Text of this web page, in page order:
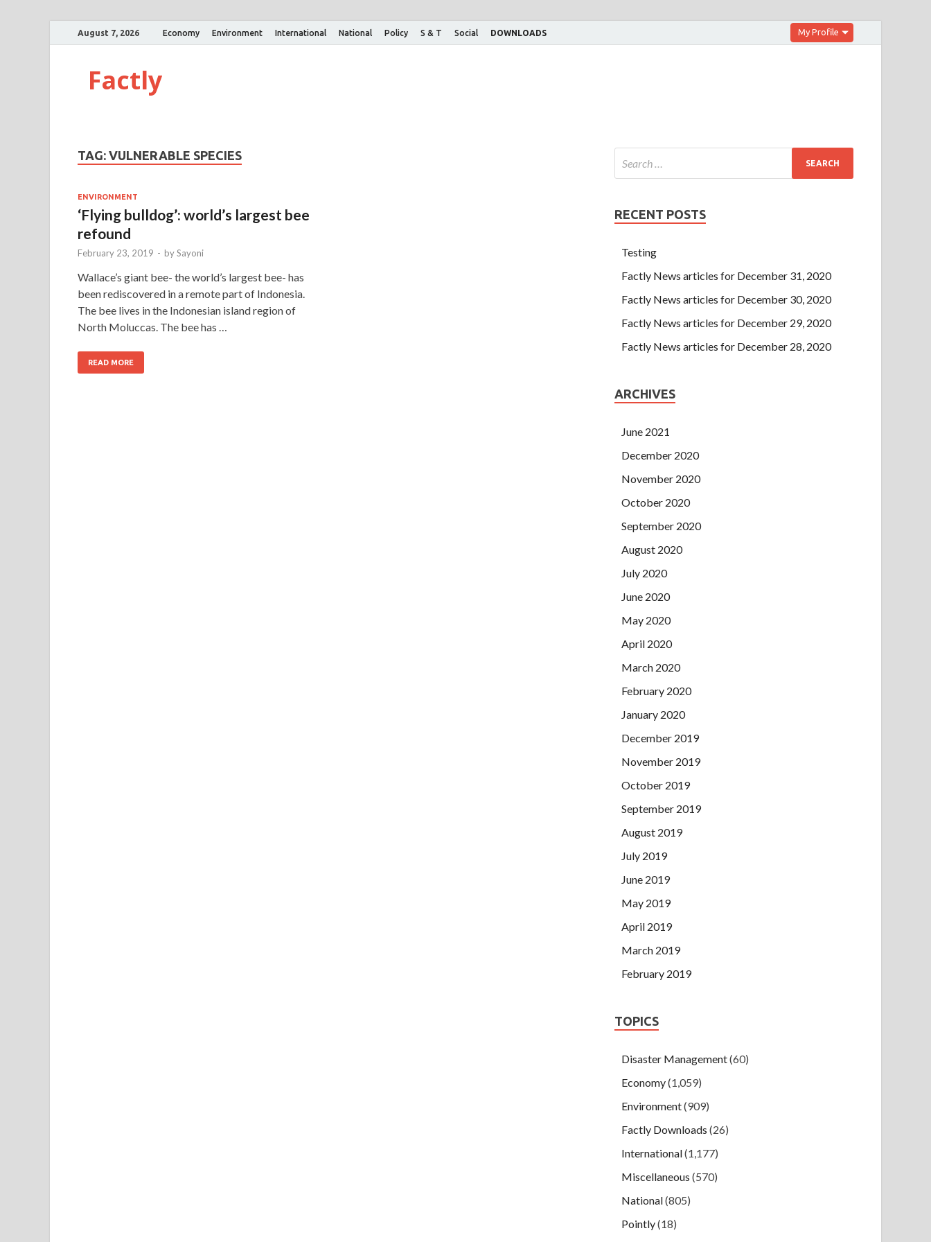
August 7, 2026 Economy Environment International National Policy S & T Social DOWNLOADS My Profile
Factly
TAG: VULNERABLE SPECIES
ENVIRONMENT
‘Flying bulldog’: world’s largest bee
refound
February 23, 2019 - bySayoni
Wallace’s giant bee- the world’s largest bee- has
been rediscovered in a remote part of Indonesia.
The bee lives in the Indonesian island region of
North Moluccas. The bee has …
READ MORE
RECENT POSTS
Testing
Factly News articles for December 31, 2020
Factly News articles for December 30, 2020
Factly News articles for December 29, 2020
Factly News articles for December 28, 2020
ARCHIVES
June 2021
December 2020
November 2020
October 2020
September 2020
August 2020
July 2020
June 2020
May 2020
April 2020
March 2020
February 2020
January 2020
December 2019
November 2019
October 2019
September 2019
August 2019
July 2019
June 2019
May 2019
April 2019
March 2019
February 2019
TOPICS
Disaster Management(60)
Economy(1,059)
Environment(909)
Factly Downloads (26)
International(1,177)
Miscellaneous (570)
National(805)
Pointly(18)